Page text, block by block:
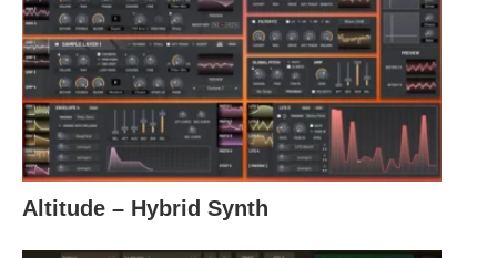
Altitude – Hybrid Synth